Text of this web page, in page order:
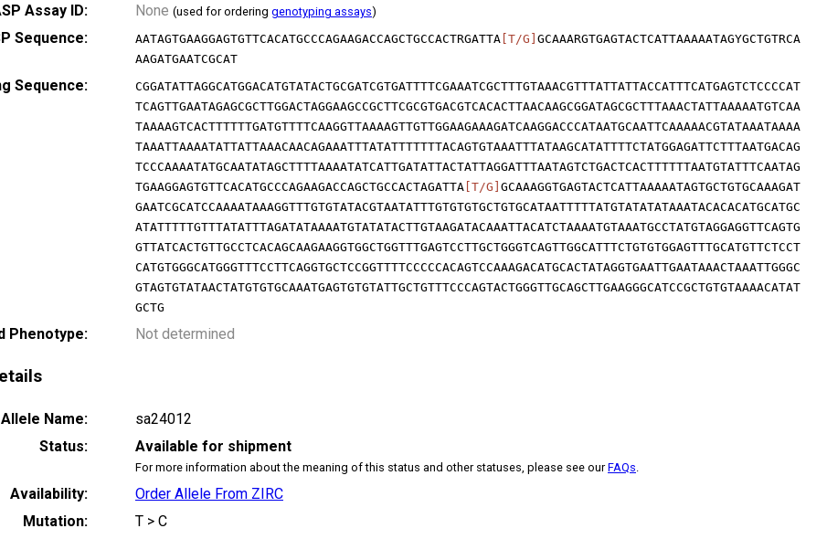
Assay ID:
None (used for ordering genotyping assays)
Sequence: AATAGTGAAGGAGTGTTCACATGCCCAGAAGACCAGCTGCCACTRGATTA [T/G] GCAAARGTGAGTACTCATTAAAAATAGYGCTGTRCA
AAGATGAATCGCAT
Sequence:
CGGATATTAGGCATGGACATGTATACTGCGATCGTGATTTTCGAAATCGCTTTGTAAACGTTTATTATTACCATTTCATGAGTCTCCCCAT
TCAGTTGAATAGAGCGCTTGGACTAGGAAGCCGCTTCGCGTGACGTCACACTTAACAAGCGGATAGCGCTTTAAACTATTAAAAATGTCAA
TAAAAGTCACTTTTTTGATGTTTTCAAGGTTAAAAGTTGTTGGAAGAAAGATCAAGGACCCATAATGCAATTCAAAAACGTATAAATAAAA
TAAATTAAAATATTATTAAACAACAGAAATTTATATTTTTTTACAGTGTAAATTTATAAGCATATTTTCTATGGAGATTCTTTAATGACAG
TCCCAAAATATGCAATATAGCTTTTAAAATATCATTGATATTACTATTAGGATTTAATAGTCTGACTCACTTTTTTAATGTATTTCAATAG
TGAAGGAGTGTTCACATGCCCAGAAGACCAGCTGCCACTAGATTA [T/G] GCAAAGGTGAGTACTCATTAAAAATAGTGCTGTGCAAAGAT
GAATCGCATCCAAAATAAAGGTTTGTGTATACGTAATATTTGTGTGTGCTGTGCATAATTTTTATGTATATATAAATACACACATGCATGC
ATATTTTTGTTTATATTTAGATATAAAATGTATATACTTGTAAGATACAAATTACATCTAAAATGTAAATGCCTATGTAGGAGGTTCAGTG
GTTATCACTGTTGCCTCACAGCAAGAAGGTGGCTGGTTTGAGTCCTTGCTGGGTCAGTTGGCATTTCTGTGTGGAGTTTGCATGTTCTCCT
CATGTGGGCATGGGTTTCCTTCAGGTGCTCCGGTTTTCCCCCACAGTCCAAAGACATGCACTATAGGTGAATTGAATAAACTAAATTGGGC
GTAGTGTATAACTATGTGTGCAAATGAGTGTGTATTGCTGTTTCCCAGTACTGGGTTGCAGCTTGAAGGGCATCCGCTGTGTAAAACATAT
GCTG
Phenotype: Not determined
Allele Name:
sa24012
Status:
Available for shipment
For more information about the meaning of this status and other statuses, please see ourFAQs.
Availability:
Order Allele From ZIRC
Mutation:
T > C